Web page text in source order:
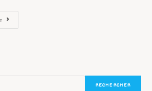
RECHERCHER